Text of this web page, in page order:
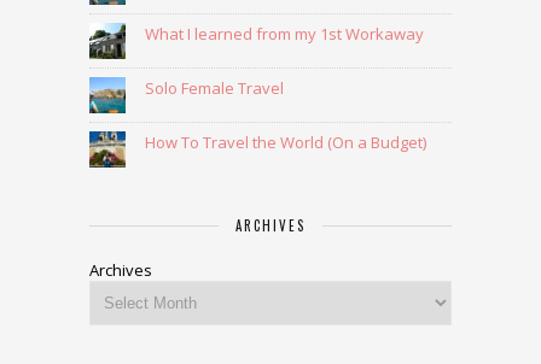
What I learned from my 1st Workaway
Solo Female Travel
How To Travel the World (On a Budget)
ARCHIVES
Archives